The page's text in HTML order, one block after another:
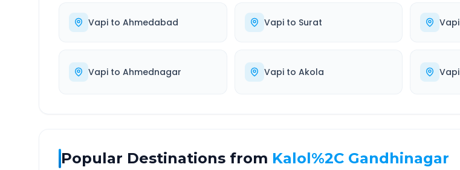
Vapi to Ahmedabad Vapito Surat Vapi
Vapi to Ahmednagar Vapito Akola Vapi
Popular Destinations from Kalol%2C Gandhinagar